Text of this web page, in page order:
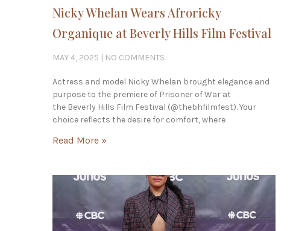
Nicky Whelan Wears Afroricky
Organique at Beverly Hills Film Festival
MAY 4, 2025 NO COMMENTS
Actress and model Nicky Whelan brought elegance and
purpose to the premiere of Prisoner of War at
the Beverly Hills Film Festival (@thebhfilmfest). Your
choice reflects the desire for comfort, where
Read More »